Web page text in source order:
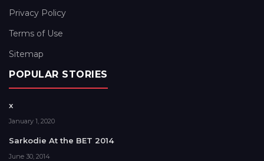
Privacy Policy
Terms of Use
Sitemap
POPULAR STORIES
x
January 1, 2020
Sarkodie At the BET 2014
June 30, 2014